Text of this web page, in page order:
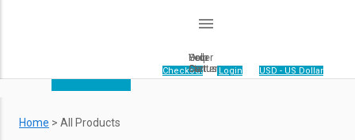
menu
USD - US Dollar
| Login
Checkout
Order
Status
Help
Center
Your
Cart
Home > All Products